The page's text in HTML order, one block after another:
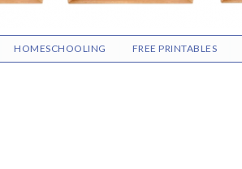
HOMESCHOOLING FREE PRINTABLES